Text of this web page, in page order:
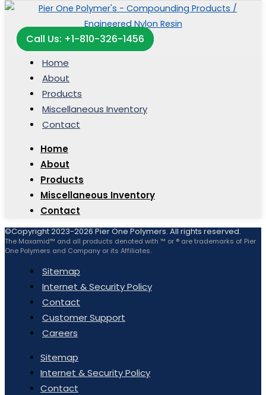
Call Us: +1-810-326-1456
Home
About
Products
Miscellaneous Inventory
Contact
Home
About
Products
Miscellaneous Inventory
Contact
©Copyright 2023-2026 Pier One Polymers. All rights reserved.
The Maxamid™ and all products denoted with ™ or ® are trademarks of Pier
One Polymers and Company or its Affiliates.
Sitemap
Internet & Security Policy
Contact
Customer Support
Careers
Sitemap
Internet & Security Policy
Contact